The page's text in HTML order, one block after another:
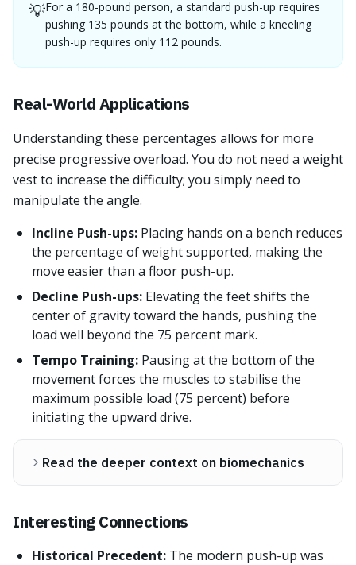
💡For a 180-pound person, a standard push-up requires
pushing 135 pounds at the bottom, while a kneeling
push-up requires only 112 pounds.
Real-World Applications
Understanding these percentages allows for more
precise progressive overload. You do not need a weight
vest to increase the difficulty; you simply need to
manipulate the angle.
Incline Push-ups: Placing hands on a bench reduces
the percentage of weight supported, making the
move easier than a floor push-up.
Decline Push-ups: Elevating the feet shifts the
center of gravity toward the hands, pushing the
load well beyond the 75 percent mark.
Tempo Training: Pausing at the bottom of the
movement forces the muscles to stabilise the
maximum possible load (75 percent) before
initiating the upward drive.
Read the deeper context on biomechanics
Interesting Connections
Historical Precedent: The modern push-up was